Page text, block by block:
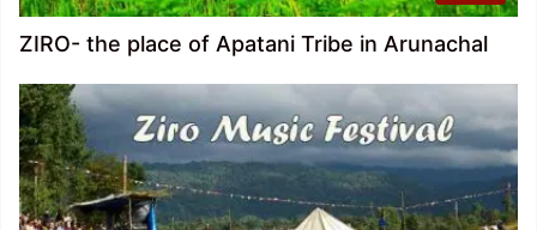
ZIRO- the place of Apatani Tribe in Arunachal